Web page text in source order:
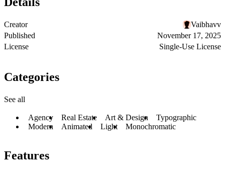
Creator
Vaibhavv
Published
November 17, 2025
License
Single-Use License
Categories
See all
Agency Real Estate Art & Design
Typographic
Modern
Animated Light Monochromatic
Features